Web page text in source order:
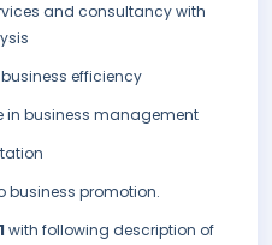
and consultancy with
efficiency
business management
business promotion.
with following description of